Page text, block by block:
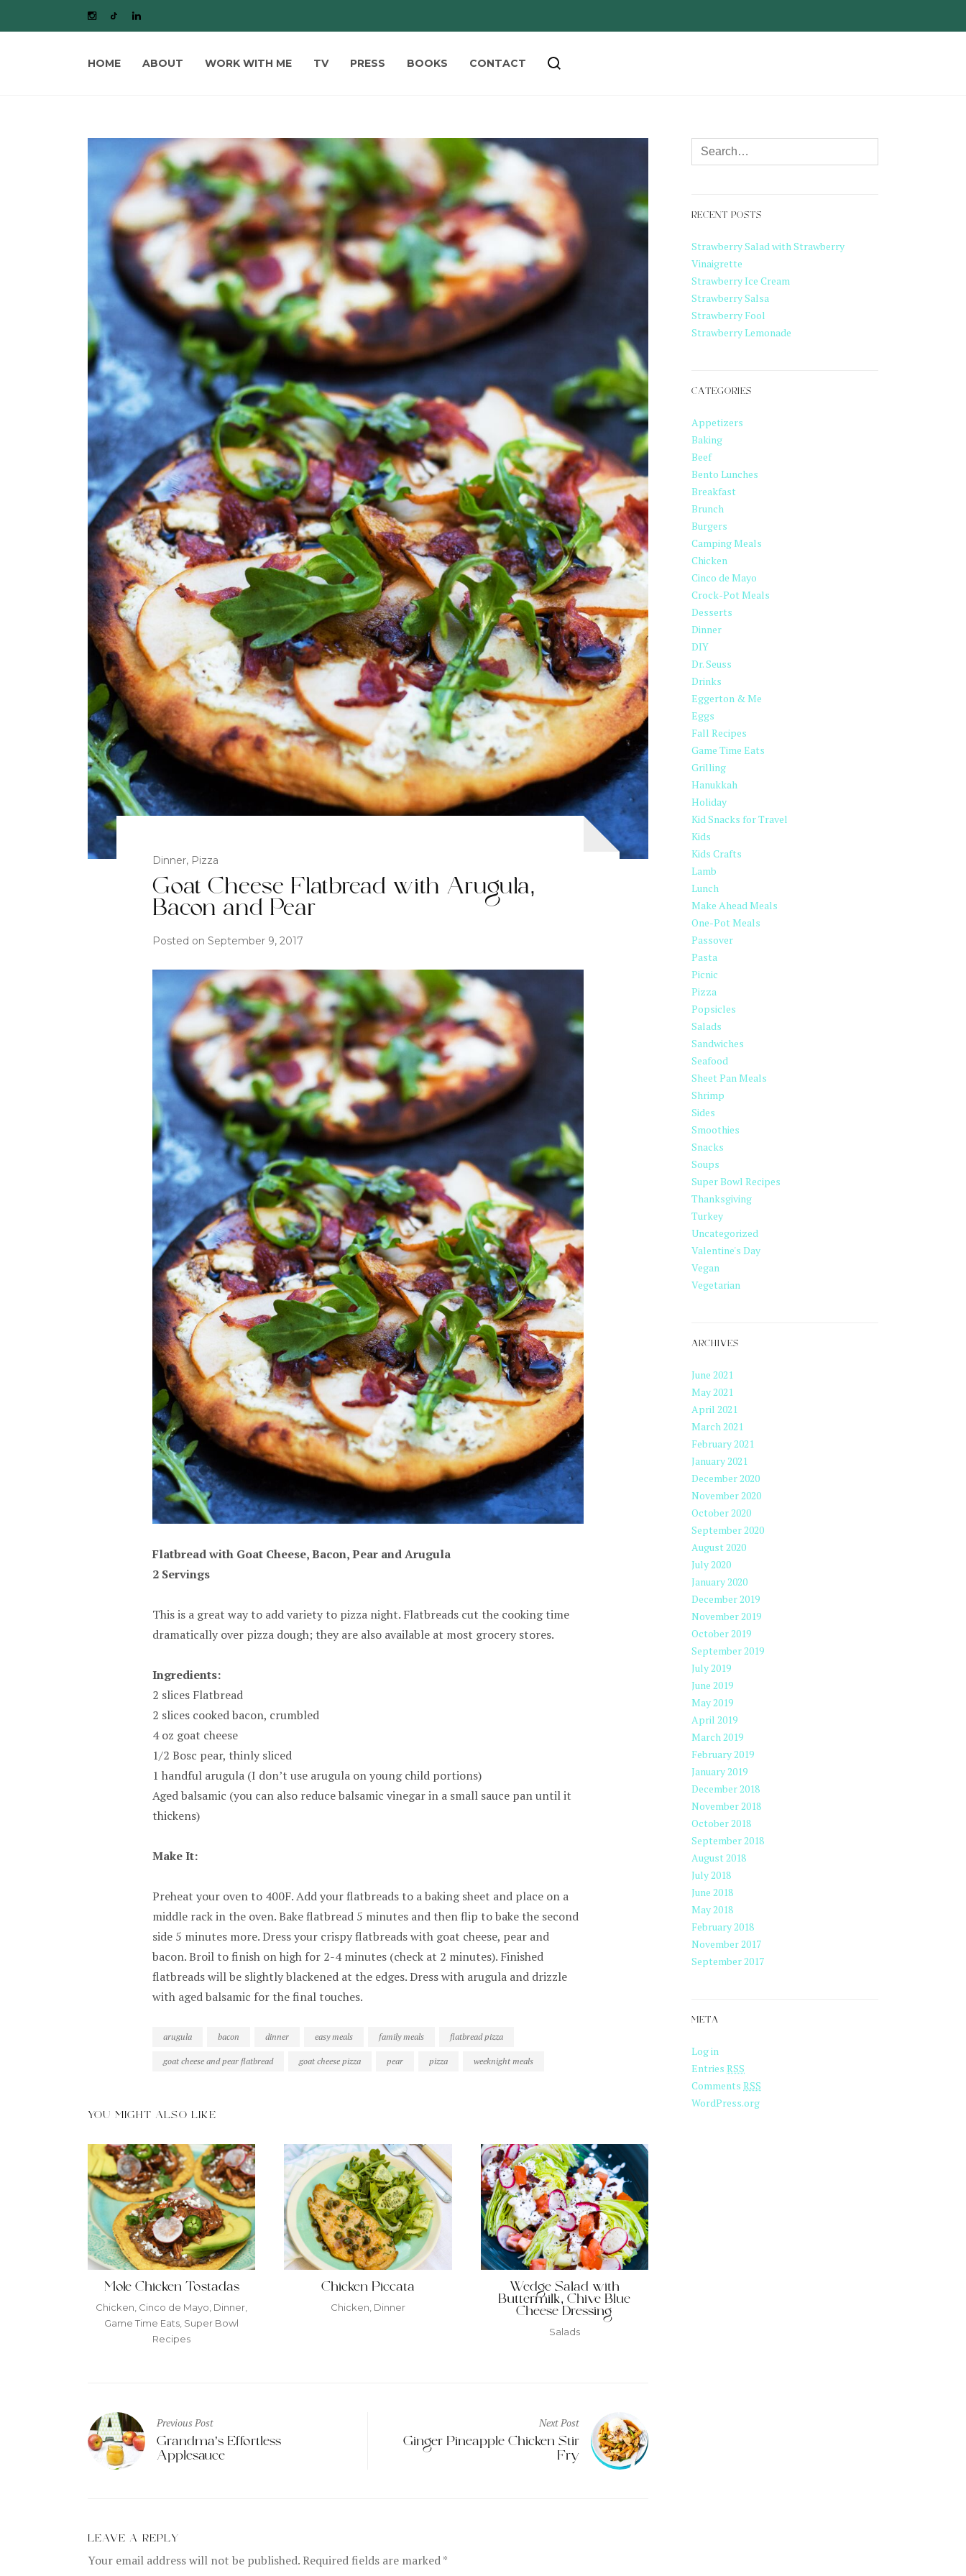
HOME ABOUT WORK WITH ME TV PRESS BOOKS CONTACT
Dinner, Pizza
Goat Cheese Flatbread with Arugula,
Bacon and Pear
Posted on September 9, 2017
Flatbread with Goat Cheese, Bacon, Pear and Arugula
2 Servings
This is a great way to add variety to pizza night. Flatbreads cut the cooking time
dramatically over pizza dough; they are also available at most grocery stores.
Ingredients:
2 slices Flatbread
2 slices cooked bacon, crumbled
4 oz goat cheese
1/2 Bosc pear, thinly sliced
1 handful arugula (I don’t use arugula on young child portions)
Aged balsamic (you can also reduce balsamic vinegar in a small sauce pan until it
thickens)
Make It:
Preheat your oven to 400F. Add your flatbreads to a baking sheet and place on a
middle rack in the oven. Bake flatbread 5 minutes and then flip to bake the second
side 5 minutes more. Dress your crispy flatbreads with goat cheese, pear and
bacon. Broil to finish on high for 2-4 minutes (check at 2 minutes). Finished
flatbreads will be slightly blackened at the edges. Dress with arugula and drizzle
with aged balsamic for the final touches.
arugula bacon dinner easy meals family meals flatbread pizza
goat cheese and pear flatbread goat cheese pizza pear pizza weeknight meals
YOU MIGHT ALSO LIKE
Mole Chicken Tostadas
Chicken Cinco de Mayo Dinner
Game Time Eats Super Bowl
Recipes
Chicken Piccata
Chicken Dinner
Wedge Salad with
Buttermilk, Chive Blue
Cheese Dressing
Salads
Post
navigation
Previous Post
Grandma’s Effortless
Applesauce
Next Post
Ginger Pineapple Chicken Stir
Fry
LEAVE A REPLY
Your email address will not be published.Required fields are marked*
RECENT POSTS
Strawberry Salad with Strawberry
Vinaigrette
Strawberry Ice Cream
Strawberry Salsa
Strawberry Fool
Strawberry Lemonade
CATEGORIES
Appetizers
Baking
Beef
Bento Lunches
Breakfast
Brunch
Burgers
Camping Meals
Chicken
Cinco de Mayo
Crock-Pot Meals
Desserts
Dinner
DIY
Dr. Seuss
Drinks
Eggerton & Me
Eggs
Fall Recipes
Game Time Eats
Grilling
Hanukkah
Holiday
Kid Snacks for Travel
Kids
Kids Crafts
Lamb
Lunch
Make Ahead Meals
One-Pot Meals
Passover
Pasta
Picnic
Pizza
Popsicles
Salads
Sandwiches
Seafood
Sheet Pan Meals
Shrimp
Sides
Smoothies
Snacks
Soups
Super Bowl Recipes
Thanksgiving
Turkey
Uncategorized
Valentine's Day
Vegan
Vegetarian
ARCHIVES
June 2021
May 2021
April 2021
March 2021
February 2021
January 2021
December 2020
November 2020
October 2020
September 2020
August 2020
July 2020
January 2020
December 2019
November 2019
October 2019
September 2019
July 2019
June 2019
May 2019
April 2019
March 2019
February 2019
January 2019
December 2018
November 2018
October 2018
September 2018
August 2018
July 2018
June 2018
May 2018
February 2018
November 2017
September 2017
META
Log in
Entries RSS
Comments RSS
WordPress.org